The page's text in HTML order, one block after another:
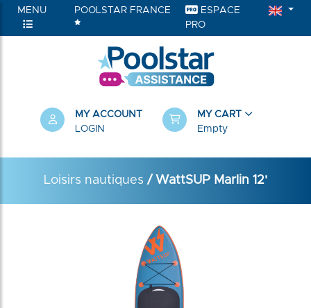
MENU POOLSTAR FRANCE
ESPACE
PRO
MY ACCOUNT
LOGIN
MY CART
Empty
Loisirs nautiques / WattSUP Marlin 12'